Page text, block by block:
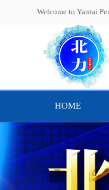
Welcome to Yantai
HOME